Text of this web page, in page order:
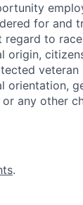
for and
to
origin,
veteran
orientation,
any other
.